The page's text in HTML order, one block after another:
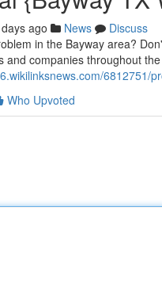
ago News
Discuss
in the Bayway area?
and companies throughout
6812751/
Who Upvoted